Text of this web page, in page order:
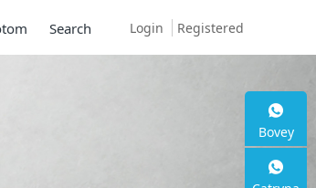
Login Registered
Search
PC
Bovey